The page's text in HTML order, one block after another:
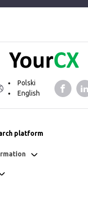
Polski
English
platform